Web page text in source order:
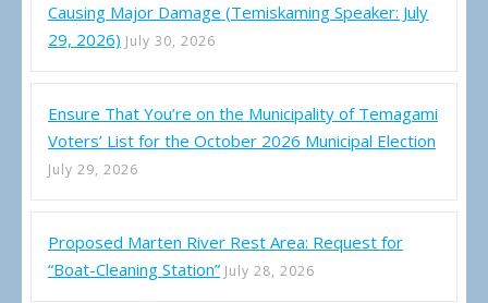
Causing Major Damage (Temiskaming Speaker: July
29, 2026) July 30, 2026
Ensure That You’re on the Municipality of Temagami
Voters’ List for the October 2026 Municipal Election
July 29, 2026
Proposed Marten River Rest Area: Request for
“Boat-Cleaning Station” July 28, 2026